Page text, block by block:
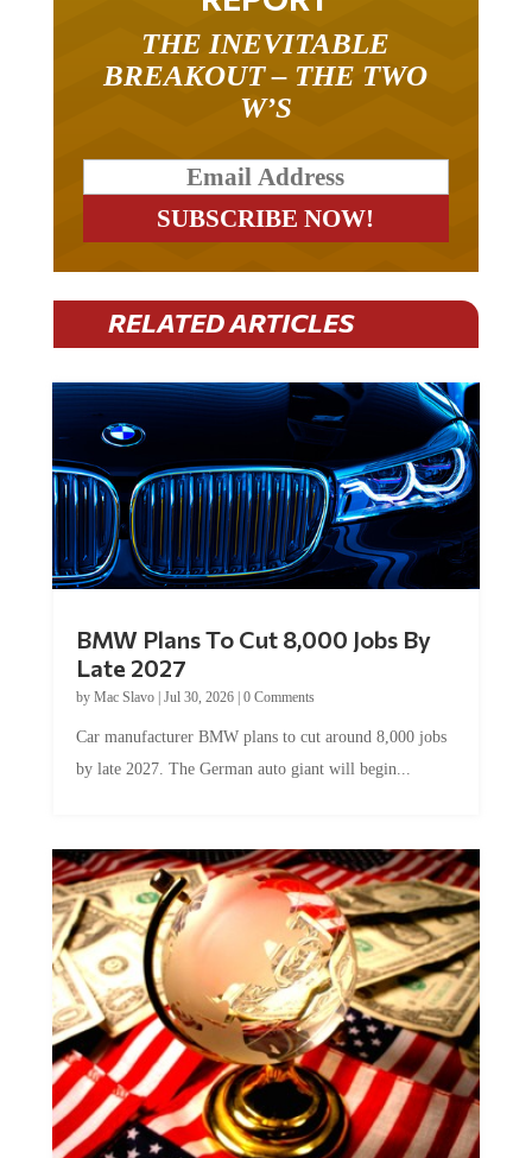
BREAKOUT – THE TWO
W’S
RELATED ARTICLES
Late 2027
byMac Slavo|Jul 30, 2026
by late 2027. The German auto giant will begin...